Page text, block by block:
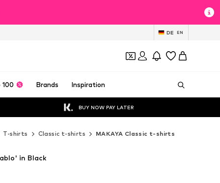
DE EN
100 Brands Inspiration
BUY NOW PAY LATER
T-shirts Classic t-shirts MAKAYA Classic t-shirts
in Black